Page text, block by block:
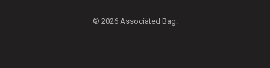
© 2026 Associated Bag.